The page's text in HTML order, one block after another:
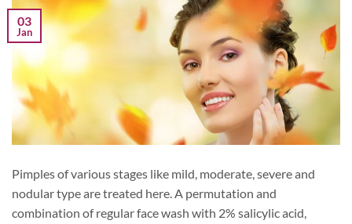
03
Jan
Pimples of various stages like mild, moderate, severe and
nodular type are treated here. A permutation and
combination of regular face wash with 2% salicylic acid,